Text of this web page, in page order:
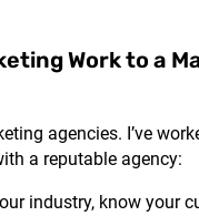
Work to a
agencies. I’ve
a reputable agency:
industry, know your